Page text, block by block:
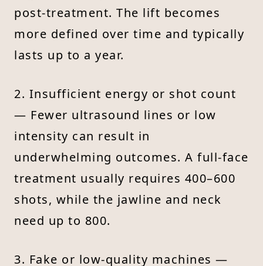
post-treatment. The lift becomes
more defined over time and typically
lasts up to a year.
2. Insufficient energy or shot count
— Fewer ultrasound lines or low
intensity can result in
underwhelming outcomes. A full-face
treatment usually requires 400–600
shots, while the jawline and neck
need up to 800.
3. Fake or low-quality machines —